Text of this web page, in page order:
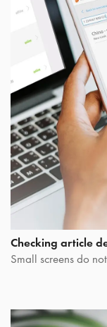
Checking article
Small screens do